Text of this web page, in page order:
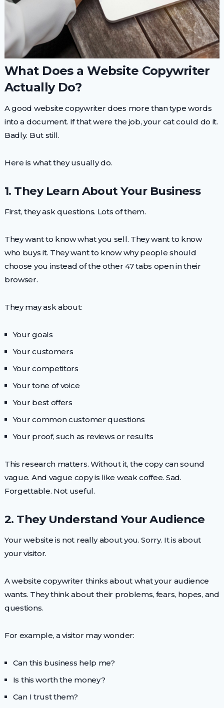
What Does a Website Copywriter
Actually Do?
A good website copywriter does more than type words
into a document. If that were the job, your cat could do it.
Badly. But still.
Here is what they usually do.
1. They Learn About Your Business
First, they ask questions. Lots of them.
They want to know what you sell. They want to know
who buys it. They want to know why people should
choose you instead of the other 47 tabs open in their
browser.
They may ask about:
Your goals
Your customers
Your competitors
Your tone of voice
Your best offers
Your common customer questions
Your proof, such as reviews or results
This research matters. Without it, the copy can sound
vague. And vague copy is like weak coffee. Sad.
Forgettable. Not useful.
2. They Understand Your Audience
Your website is not really about you. Sorry. It is about
your visitor.
A website copywriter thinks about what your audience
wants. They think about their problems, fears, hopes, and
questions.
For example, a visitor may wonder:
Can this business help me?
Is this worth the money?
Can I trust them?